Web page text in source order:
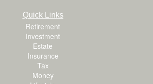
Quick Links
Retirement
Investment
Estate
Insurance
Tax
Money